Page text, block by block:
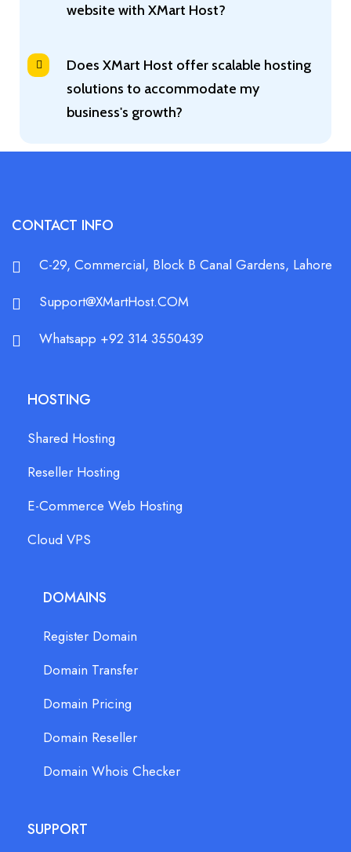
website with XMart Host?
Does XMart Host offer scalable hosting
solutions to accommodate my
business's growth?
CONTACT INFO
C-29, Commercial, Block B Canal Gardens, Lahore
Support@XMartHost.COM
Whatsapp +92 314 3550439
HOSTING
Shared Hosting
Reseller Hosting
E-Commerce Web Hosting
Cloud VPS
DOMAINS
Register Domain
Domain Transfer
Domain Pricing
Domain Reseller
Domain Whois Checker
SUPPORT